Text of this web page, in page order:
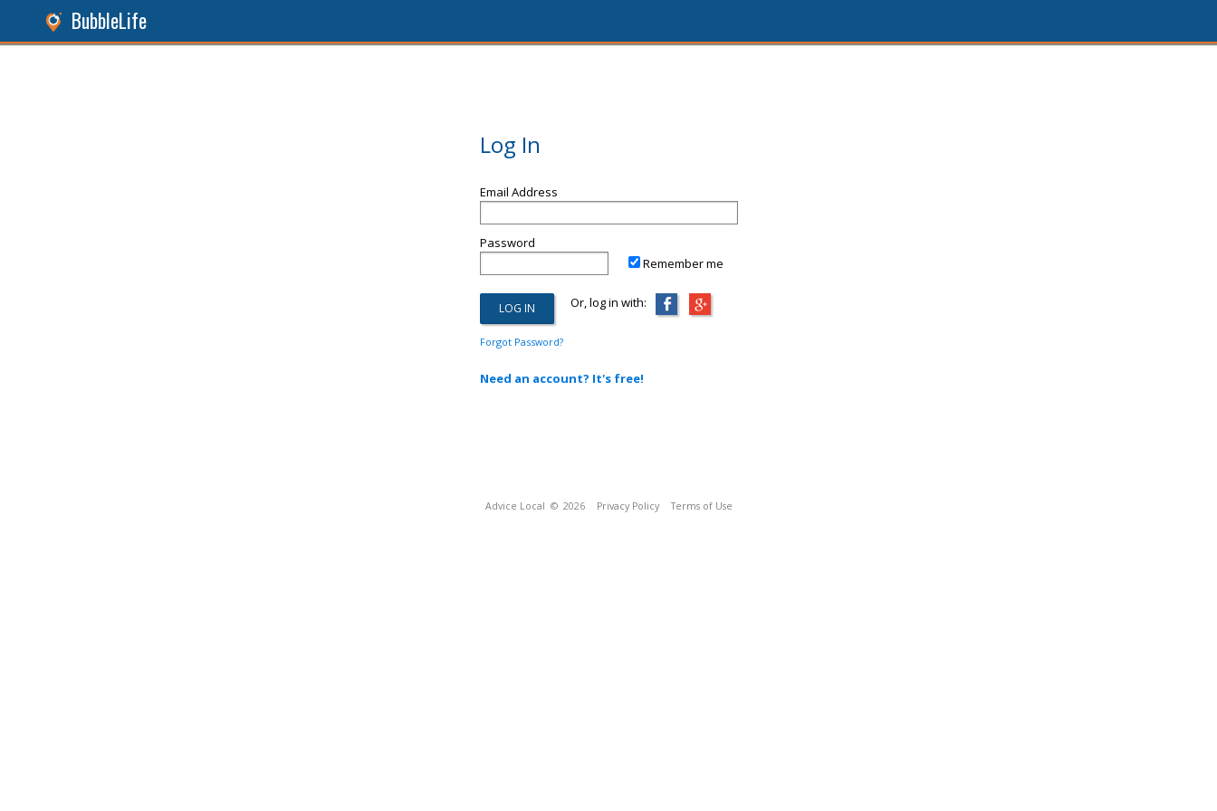
BubbleLife
Log In
Email Address
Password
Remember me
Or, log in with:
Forgot Password?
Need an account? It's free!
Advice Local © 2026 Privacy Policy Terms of Use